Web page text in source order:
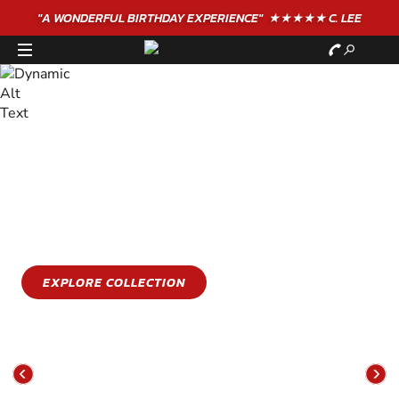
"A WONDERFULBIRTHDAYEXPERIENCE"★★★★★ C. LEE
EXPLORE COLLECTION